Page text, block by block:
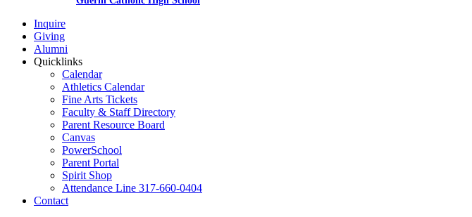
Inquire
Giving
Alumni
Quicklinks
Calendar
Athletics Calendar
Fine Arts Tickets
Faculty & Staff Directory
Parent Resource Board
Canvas
PowerSchool
Parent Portal
Spirit Shop
Attendance Line 317-660-0404
Contact